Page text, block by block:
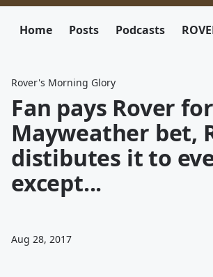
Home Posts Podcasts
Rover's Morning Glory
Fan pays Rover for
Mayweather bet,
distibutes it to
except...
Aug 28, 2017